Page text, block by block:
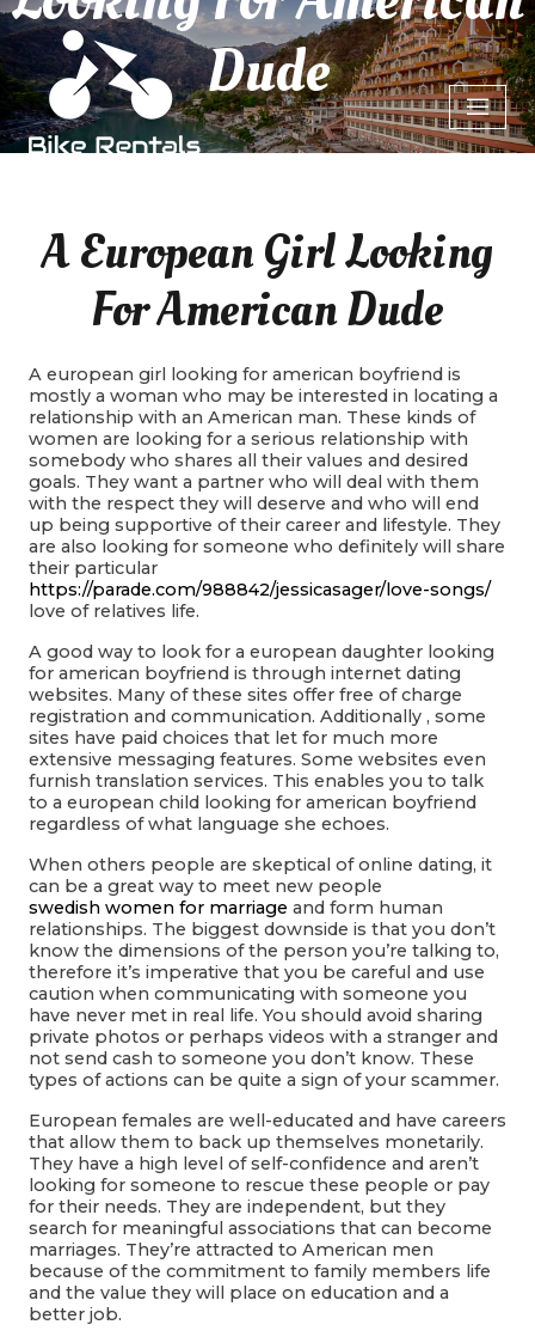
Dude
A European Girl Looking
For American Dude
A european girl looking for american boyfriend is
mostly a woman who may be interested in locating a
relationship with an American man. These kinds of
women are looking for a serious relationship with
somebody who shares all their values and desired
goals. They want a partner who will deal with them
with the respect they will deserve and who will end
up being supportive of their career and lifestyle. They
are also looking for someone who definitely will share
their particular
https://parade.com/988842/jessicasager/love-songs/
love of relatives life.
A good way to look for a european daughter looking
for american boyfriend is through internet dating
websites. Many of these sites offer free of charge
registration and communication. Additionally , some
sites have paid choices that let for much more
extensive messaging features. Some websites even
furnish translation services. This enables you to talk
to a european child looking for american boyfriend
regardless of what language she echoes.
When others people are skeptical of online dating, it
can be a great way to meet new people
swedish women for marriage and form human
relationships. The biggest downside is that you don’t
know the dimensions of the person you’re talking to,
therefore it’s imperative that you be careful and use
caution when communicating with someone you
have never met in real life. You should avoid sharing
private photos or perhaps videos with a stranger and
not send cash to someone you don’t know. These
types of actions can be quite a sign of your scammer.
European females are well-educated and have careers
that allow them to back up themselves monetarily.
They have a high level of self-confidence and aren’t
looking for someone to rescue these people or pay
for their needs. They are independent, but they
search for meaningful associations that can become
marriages. They’re attracted to American men
because of the commitment to family members life
and the value they will place on education and a
better job.